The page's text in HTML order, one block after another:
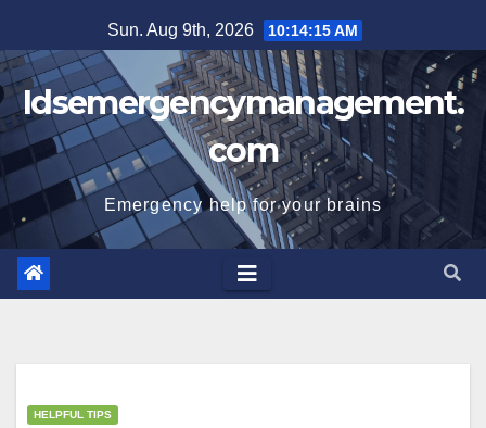
to
content
Sun. Aug 9th, 2026 10:14:15 AM
Idsemergencymanagement.
com
Emergency help for your brains
HELPFUL TIPS